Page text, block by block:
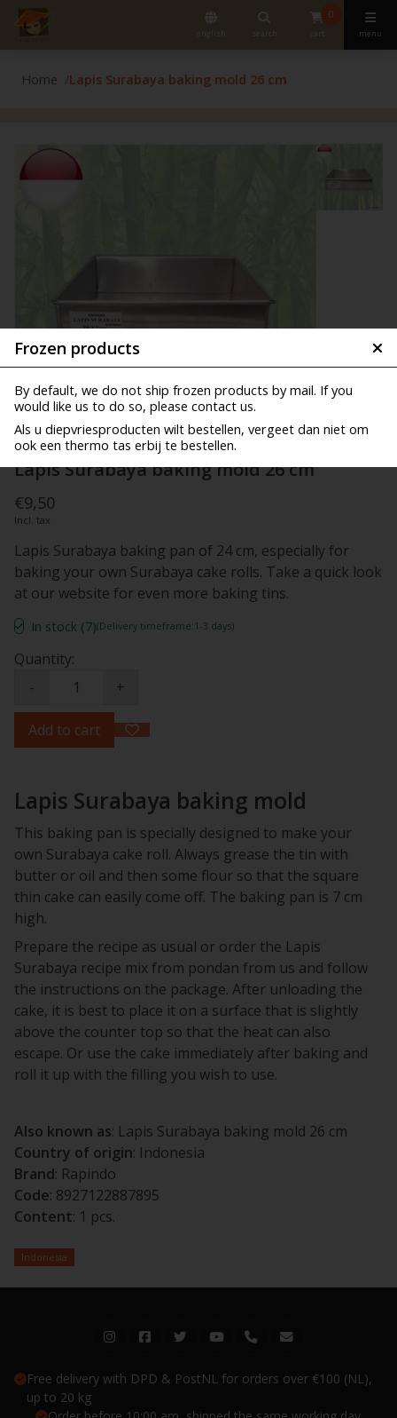
english search
0
cart menu
Frozen products
By default, we do not ship frozen products by mail. If you
would like us to do so, please contact us.
Als u diepvriesproducten wilt bestellen, vergeet dan niet om
ook een thermo tas erbij te bestellen.
Home Lapis Surabaya baking mold 26 cm
Lapis Surabaya baking mold 26 cm
€9,50
Incl. tax
Lapis Surabaya baking pan of 24 cm, especially for
baking your own Surabaya cake rolls. Take a quick look
at our website for even more baking tins.
In stock (7)(Delivery timeframe:1-3 days)
Quantity:
-
+
Add to cart
Lapis Surabaya baking mold
This baking pan is specially designed to make your
own Surabaya cake roll. Always grease the tin with
butter or oil and then some flour so that the square
thin cake can easily come off. The baking pan is 7 cm
high.
Prepare the recipe as usual or order the Lapis
Surabaya recipe mix from pondan from us and follow
the instructions on the package. After unloading the
cake, it is best to place it on a surface that is slightly
above the counter top so that the heat can also
escape. Or use the cake immediately after baking and
roll it up with the filling you wish to use.
Also known as: Lapis Surabaya baking mold 26 cm
Country of origin: Indonesia
Brand: Rapindo
Code: 8927122887895
Content: 1 pcs.
Indonesia
Free delivery with DPD & PostNL for orders over €100 (NL),
up to 20 kg